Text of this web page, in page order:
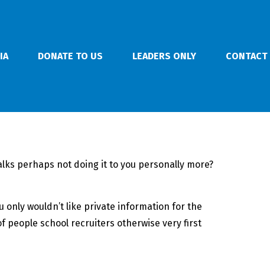
DONATE TO US LEADERS ONLY
perhaps not doing it to you personally more?
only wouldn’t like private information for the
people school recruiters otherwise very first